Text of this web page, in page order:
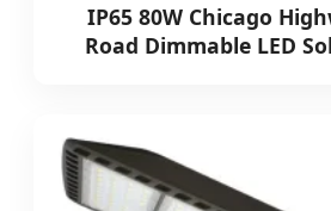
IP65 80W Chicago
Road Dimmable LED